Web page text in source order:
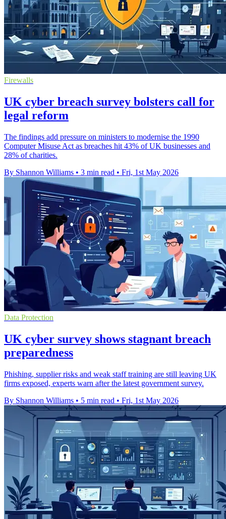
Firewalls
UK cyber breach survey bolsters call for
legal reform
The findings add pressure on ministers to modernise the 1990
Computer Misuse Act as breaches hit 43% of UK businesses and
28% of charities.
By Shannon Williams • 3 min read • Fri, 1st May 2026
Data Protection
UK cyber survey shows stagnant breach
preparedness
Phishing, supplier risks and weak staff training are still leaving UK
firms exposed, experts warn after the latest government survey.
By Shannon Williams • 5 min read • Fri, 1st May 2026